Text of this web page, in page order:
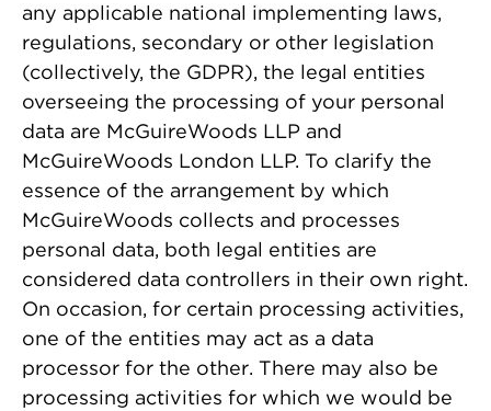
any applicable national implementing laws,
regulations, secondary or other legislation
(collectively, the GDPR), the legal entities
overseeing the processing of your personal
data are McGuireWoods LLP and
McGuireWoods London LLP. To clarify the
essence of the arrangement by which
McGuireWoods collects and processes
personal data, both legal entities are
considered data controllers in their own right.
On occasion, for certain processing activities,
one of the entities may act as a data
processor for the other. There may also be
processing activities for which we would be